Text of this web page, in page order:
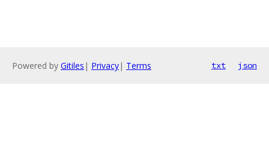
Powered by Gitiles | Privacy| Terms txt json